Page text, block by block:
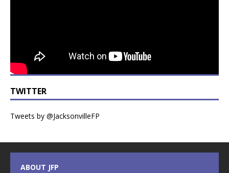
TWITTER
Tweets by @JacksonvilleFP
ABOUT JFP